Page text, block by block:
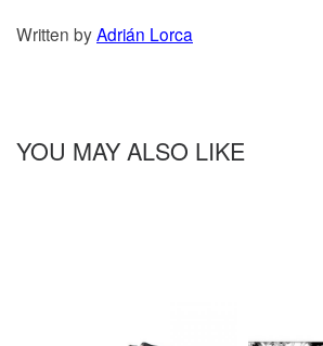
Written byAdrián Lorca
YOU MAY ALSO LIKE